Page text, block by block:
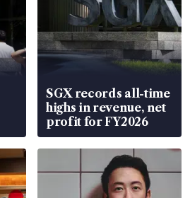
SGX records all-time
highs in revenue, net
profit for FY2026